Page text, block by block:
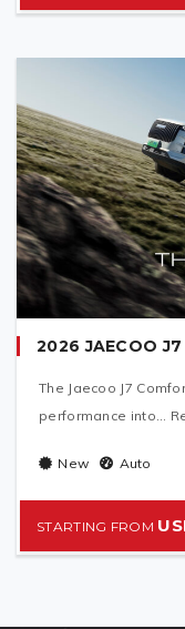
2026 JAECOO
The Jaecoo J7
performance into...
New Auto